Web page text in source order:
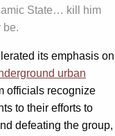
State… kill him
be.
its emphasis on
urban
officials recognize
to their efforts to
defeating the group,